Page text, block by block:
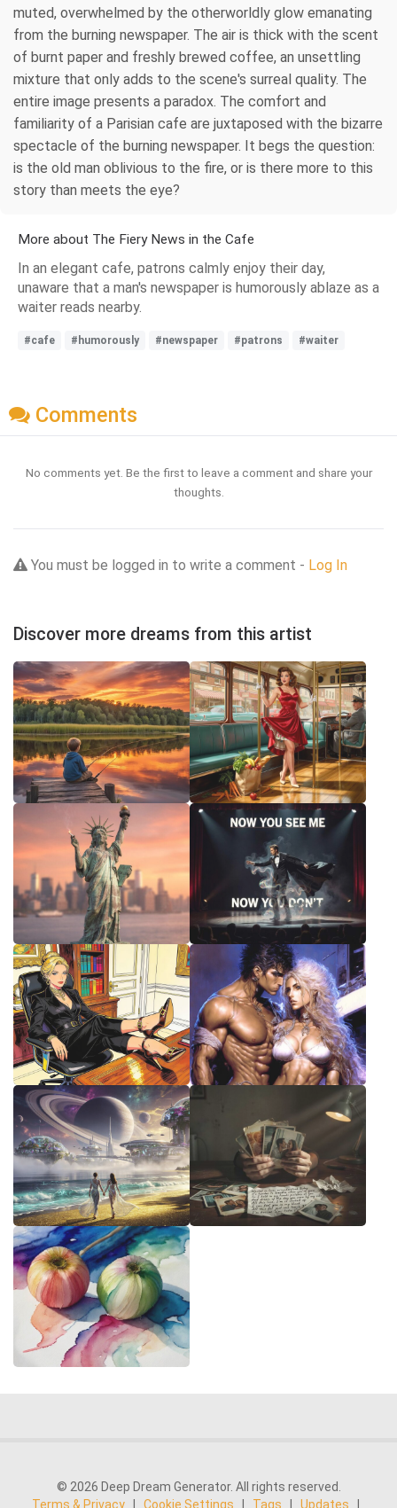
muted, overwhelmed by the otherworldly glow emanating
from the burning newspaper. The air is thick with the scent
of burnt paper and freshly brewed coffee, an unsettling
mixture that only adds to the scene's surreal quality. The
entire image presents a paradox. The comfort and
familiarity of a Parisian cafe are juxtaposed with the bizarre
spectacle of the burning newspaper. It begs the question:
is the old man oblivious to the fire, or is there more to this
story than meets the eye?
More about The Fiery News in the Cafe
In an elegant cafe, patrons calmly enjoy their day,
unaware that a man's newspaper is humorously ablaze as a
waiter reads nearby.
#cafe #humorously #newspaper #patrons #waiter
Comments
No comments yet. Be the first to leave a comment and share your
thoughts.
You must be logged in to write a comment - Log In
Discover more dreams from this artist
© 2026 Deep Dream Generator. All rights reserved.
Terms & Privacy
Cookie Settings Tags Updates